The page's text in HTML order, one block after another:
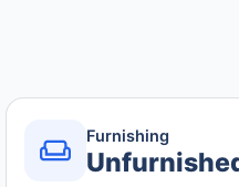
Furnishing